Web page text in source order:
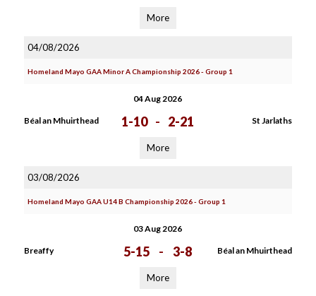
More
04/08/2026
Homeland Mayo GAA Minor A Championship 2026 - Group 1
04 Aug 2026
Béal an Mhuirthead 1-10 - 2-21 St Jarlaths
More
03/08/2026
Homeland Mayo GAA U14 B Championship 2026 - Group 1
03 Aug 2026
Breaffy 5-15 - 3-8 Béal an Mhuirthead
More